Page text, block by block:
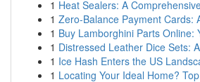
1 Heat Sealers: A
1 Zero-Balance Payment Cards:
1 Buy Lamborghini Parts Online:
1 Distressed Leather Dice Sets:
1 Ice Hash Enters the US
1 Locating Your Ideal Home?